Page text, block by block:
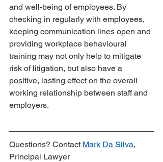
and well-being of employees. By
checking in regularly with employees,
keeping communication lines open and
providing workplace behavioural
training may not only help to mitigate
risk of litigation, but also have a
positive, lasting effect on the overall
working relationship between staff and
employers.
Questions? Contact Mark Da Silva,
Principal Lawyer